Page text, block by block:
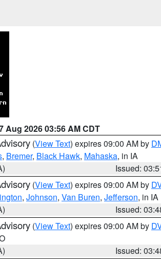
Aug 2026 03:56 AM CDT
(View Text) expires 09:00 AM by
, Bremer, Black Hawk, Mahaska, in IA
Issued:
(View Text) expires 09:00 AM by
, Johnson, Van Buren, Jefferson, in IA
Issued:
(View Text) expires 09:00 AM by
Issued: